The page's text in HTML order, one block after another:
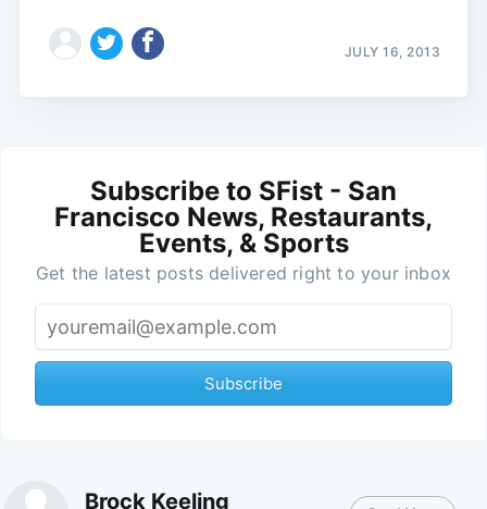
JULY 16, 2013
Subscribe to SFist - San
Francisco News, Restaurants,
Events, & Sports
Get the latest posts delivered right to your inbox
Subscribe
Brock Keeling